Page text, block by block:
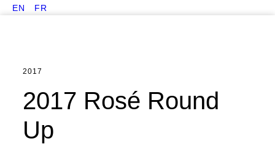
EN FR
2017
2017 Rosé Round
Up